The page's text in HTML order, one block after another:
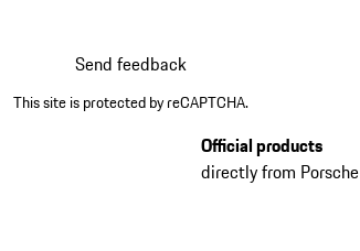
Send feedback
This site is protected by reCAPTCHA.
Official products
directly from Porsche